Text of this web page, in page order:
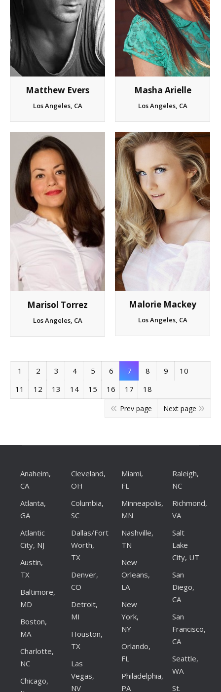
Matthew Evers
Los Angeles, CA
Masha Arielle
Los Angeles, CA
Marisol Torrez
Los Angeles, CA
Malorie Mackey
Los Angeles, CA
1 2 3 4 5 6 7 8 9
10
11
12 13 14 15 16 17 18
Prev page Next page
Anaheim,
CA
Atlanta,
GA
Atlantic
City, NJ
Austin,
TX
Baltimore,
MD
Boston,
MA
Charlotte,
NC
Chicago,
Cleveland,
OH
Columbia,
SC
Dallas/Fort
Worth,
TX
Denver,
CO
Detroit,
MI
Houston,
TX
Las
Vegas,
NV
Miami,
FL
Minneapolis,
MN
Nashville,
TN
New
Orleans,
LA
New
York,
NY
Orlando,
FL
Philadelphia,
PA
Raleigh,
NC
Richmond,
VA
Salt
Lake
City, UT
San
Diego,
CA
San
Francisco,
CA
Seattle,
WA
St.